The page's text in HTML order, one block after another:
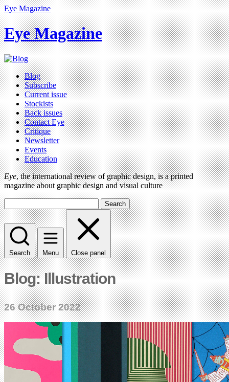
Eye Magazine
Eye Magazine
Blog
Subscribe
Current issue
Stockists
Back issues
Contact Eye
Critique
Newsletter
Events
Education
Eye, the international review of graphic design, is a printed
magazine about graphic design and visual culture
Search
Search Menu Close panel
Blog: Illustration
26 October 2022